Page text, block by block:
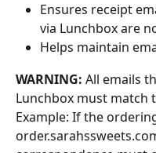
Ensures receipt
via Lunchbox are
Helps maintain
WARNING: All emails
Lunchbox must match
Example: If the